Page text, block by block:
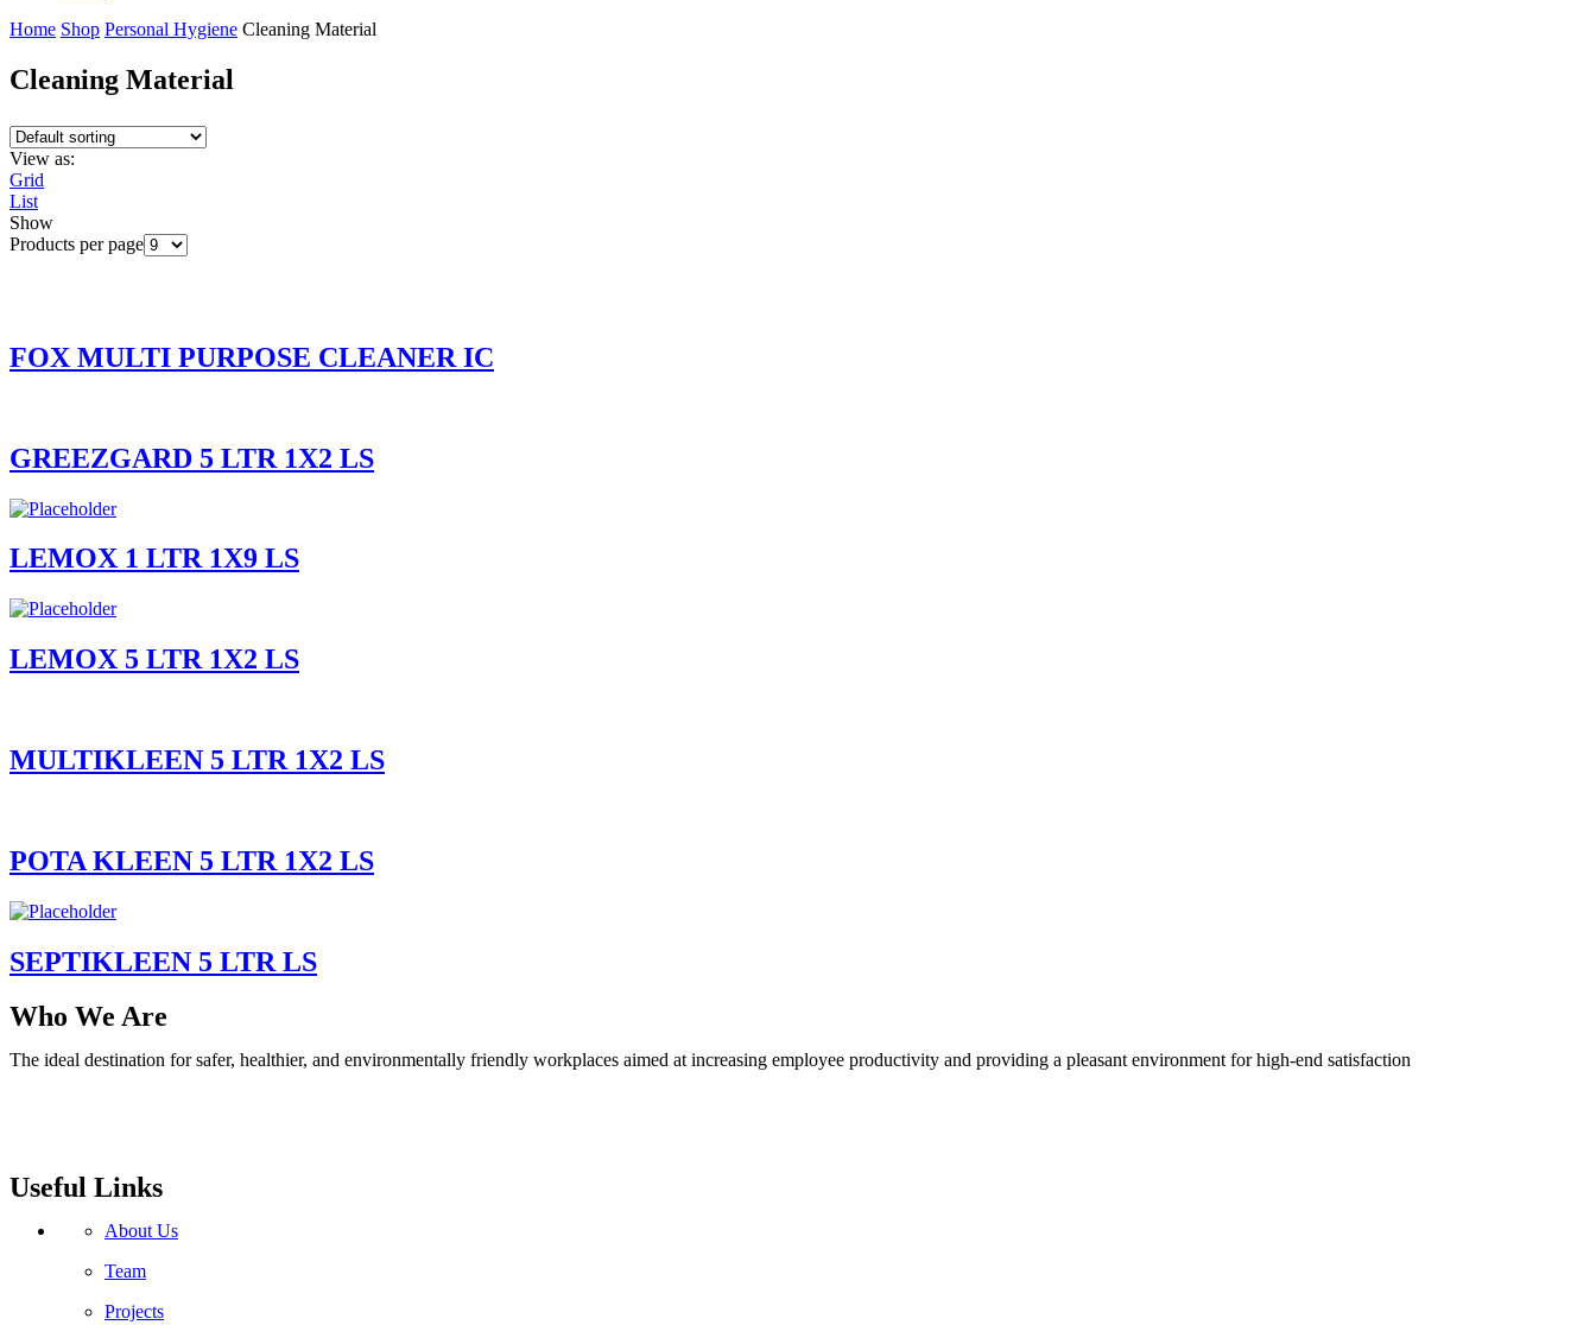
Home Shop Personal Hygiene Cleaning Material
Cleaning Material
View as:
Grid
List
Show
Products per page
FOX MULTI PURPOSE CLEANER IC
GREEZGARD 5 LTR 1X2 LS
LEMOX 1 LTR 1X9 LS
LEMOX 5 LTR 1X2 LS
MULTIKLEEN 5 LTR 1X2 LS
POTA KLEEN 5 LTR 1X2 LS
SEPTIKLEEN 5 LTR LS
Who We Are
The ideal destination for safer, healthier, and environmentally friendly workplaces aimed at increasing employee productivity and providing a pleasant environment for high-end satisfaction
Useful Links
About Us
Team
Projects